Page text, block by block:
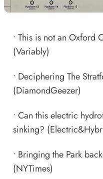
• This is not an Oxford
(Variably)
• Deciphering The
(DiamondGeezer)
• Can this electric
sinking?
• Bringing the Park
(NYTimes)